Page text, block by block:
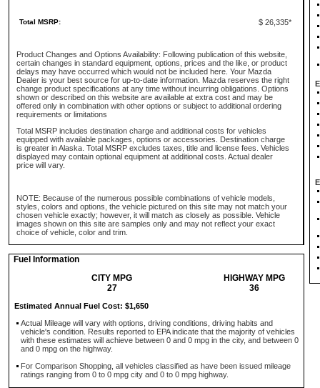
Total MSRP: $ 26,335*
Product Changes and Options Availability: Following publication of this website,
certain changes in standard equipment, options, prices and the like, or product
delays may have occurred which would not be included here. Your Mazda
Dealer is your best source for up-to-date information. Mazda reserves the right
change product specifications at any time without incurring obligations. Options
shown or described on this website are available at extra cost and may be
offered only in combination with other options or subject to additional ordering
requirements or limitations
Total MSRP includes destination charge and additional costs for vehicles
equipped with available packages, options or accessories. Destination charge
is greater in Alaska. Total MSRP excludes taxes, title and license fees. Vehicles
displayed may contain optional equipment at additional costs. Actual dealer
price will vary.
NOTE: Because of the numerous possible combinations of vehicle models,
styles, colors and options, the vehicle pictured on this site may not match your
chosen vehicle exactly; however, it will match as closely as possible. Vehicle
images shown on this site are samples only and may not reflect your exact
choice of vehicle, color and trim.
Fuel Information
CITY MPG
HIGHWAY MPG
27
36
Estimated Annual Fuel Cost: $1,650
Actual Mileage will vary with options, driving conditions, driving habits and
vehicle's condition. Results reported to EPA indicate that the majority of vehicles
with these estimates will achieve between 0 and 0 mpg in the city, and between 0
and 0 mpg on the highway.
For Comparison Shopping, all vehicles classified as have been issued mileage
ratings ranging from 0 to 0 mpg city and 0 to 0 mpg highway.